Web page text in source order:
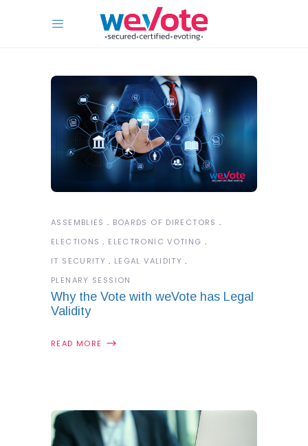
ASSEMBLIES
BOARDS OF DIRECTORS
ELECTIONS
ELECTRONIC VOTING
IT SECURITY
LEGAL VALIDITY
PLENARY SESSION
Why the Vote with weVote has Legal
Validity
READ MORE